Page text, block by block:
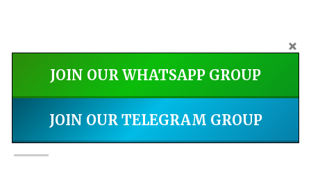
India's DMPLOI - Jobs &
Networking App
JOIN OUR WHATSAPP GROUP
JOIN OUR TELEGRAM GROUP